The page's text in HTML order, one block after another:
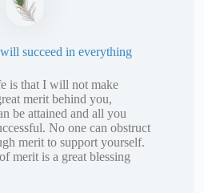
succeed in everything
is that I will not make
merit behind you,
be attained and all you
No one can obstruct
merit to support yourself.
merit is a great blessing